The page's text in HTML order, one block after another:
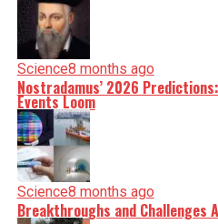
Science8 months ago
Nostradamus’ 2026
Events Loom
Science8 months ago
Breakthroughs and Challenges